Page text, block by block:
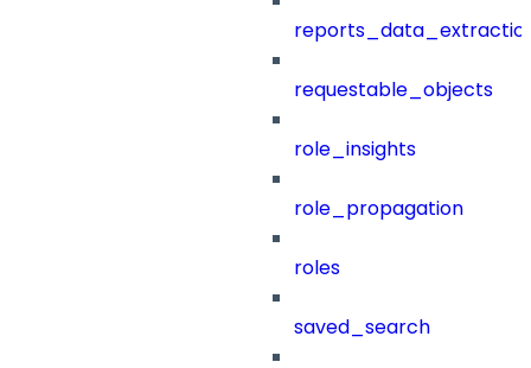
requestable_objects
role_insights
role_propagation
roles
saved_search